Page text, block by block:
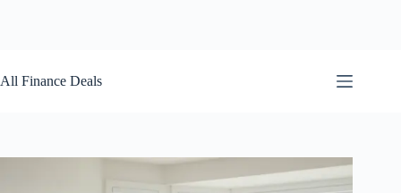
to
content
All Finance Deals